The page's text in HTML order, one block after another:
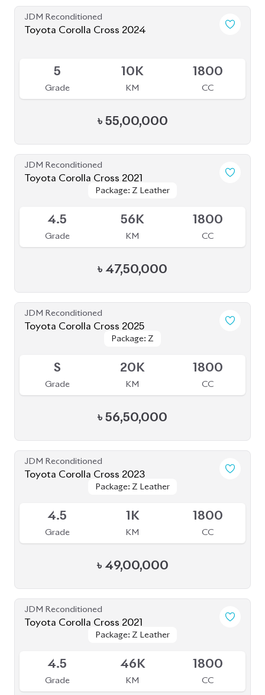
JDM Reconditioned
Toyota Corolla Cross 2024
5
Grade
10K
KM
1800
CC
৳ 55,00,000
JDM Reconditioned
Toyota Corolla Cross 2021
Package: Z Leather
Package: Z Leather
4.5
Grade
56K
KM
1800
CC
৳ 47,50,000
JDM Reconditioned
Toyota Corolla Cross 2025
Package: Z
Package: Z
S
Grade
20K
KM
1800
CC
৳ 56,50,000
JDM Reconditioned
Toyota Corolla Cross 2023
Package: Z Leather
Package: Z Leather
4.5
Grade
1K
KM
1800
CC
৳ 49,00,000
JDM Reconditioned
Toyota Corolla Cross 2021
Package: Z Leather
Package: Z Leather
4.5
Grade
46K
KM
1800
CC